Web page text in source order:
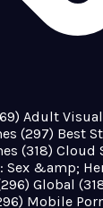
Adult
(297) Best
(318) Cloud
Sex &amp;
Global
Mobile